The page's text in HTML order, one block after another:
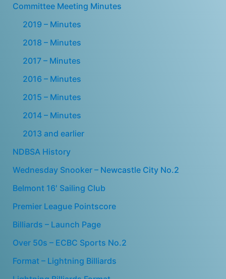
Committee Meeting Minutes
2019 – Minutes
2018 – Minutes
2017 – Minutes
2016 – Minutes
2015 – Minutes
2014 – Minutes
2013 and earlier
NDBSA History
Wednesday Snooker – Newcastle City No.2
Belmont 16′ Sailing Club
Premier League Pointscore
Billiards – Launch Page
Over 50s – ECBC Sports No.2
Format – Lightning Billiards